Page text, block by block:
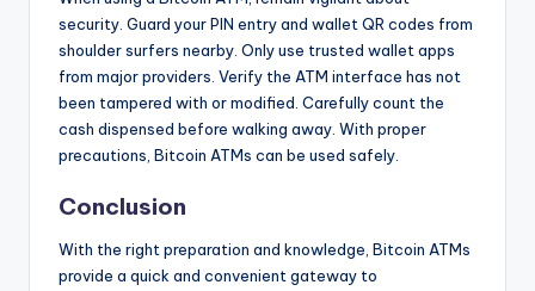
security. Guard your PIN entry and wallet QR codes from
shoulder surfers nearby. Only use trusted wallet apps
from major providers. Verify the ATM interface has not
been tampered with or modified. Carefully count the
cash dispensed before walking away. With proper
precautions, Bitcoin ATMs can be used safely.
Conclusion
With the right preparation and knowledge, Bitcoin ATMs
provide a quick and convenient gateway to